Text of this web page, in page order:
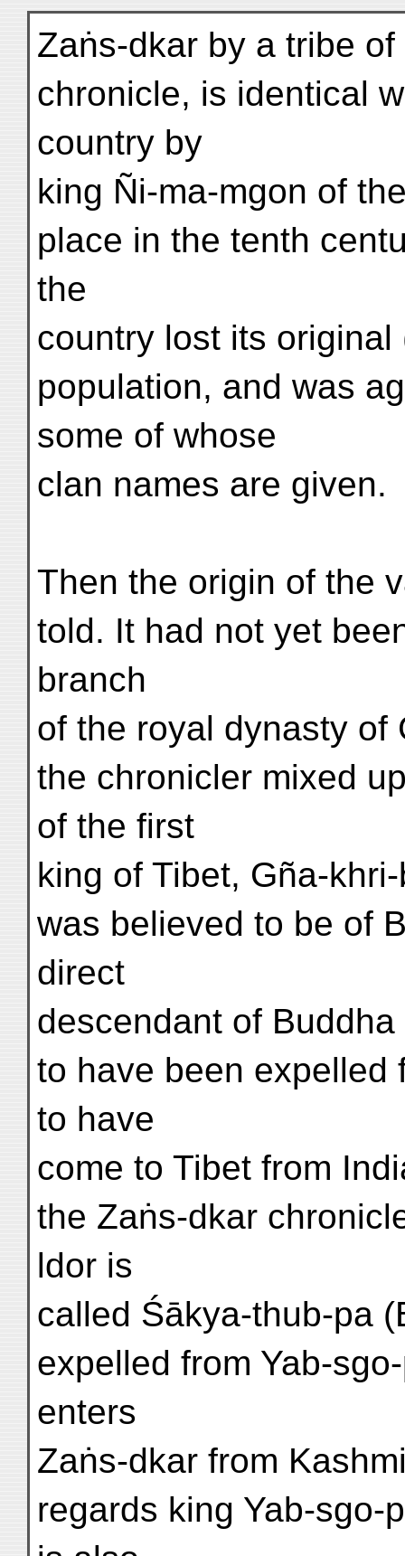
Zaṅs-dkar by a tribe
chronicle, is identical
country by
king Ñi-ma-mgon of
place in the tenth
the
country lost its
population, and was
some of whose
clan names are given.
Then the origin of the
told. It had not yet
branch
of the royal dynasty of
the chronicler mixed
of the first
king of Tibet, Gña-
was believed to be of
direct
descendant of
to have been expelled
to have
come to Tibet from
the Zaṅs-dkar
ldor is
called Śākya-thub-pa
expelled from Yab-
enters
Zaṅs-dkar from
regards king Yab-sgo-